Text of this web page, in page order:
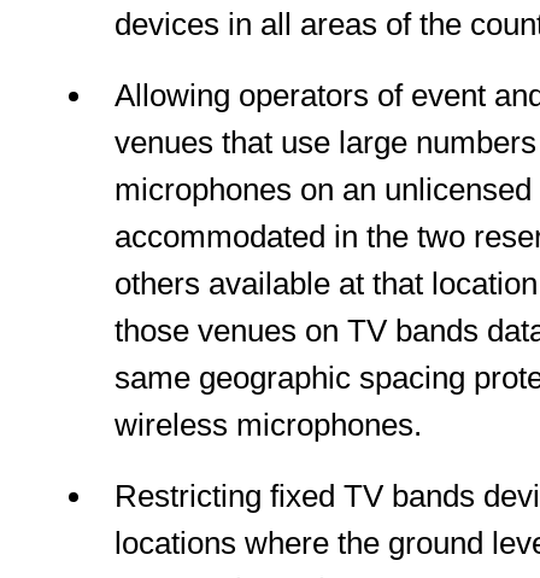
devices in all areas of the
Allowing operators of event
venues that use large
microphones on an
accommodated in the two
others available at that
those venues on TV bands
same geographic spacing
wireless microphones.
Restricting fixed TV bands
locations where the ground